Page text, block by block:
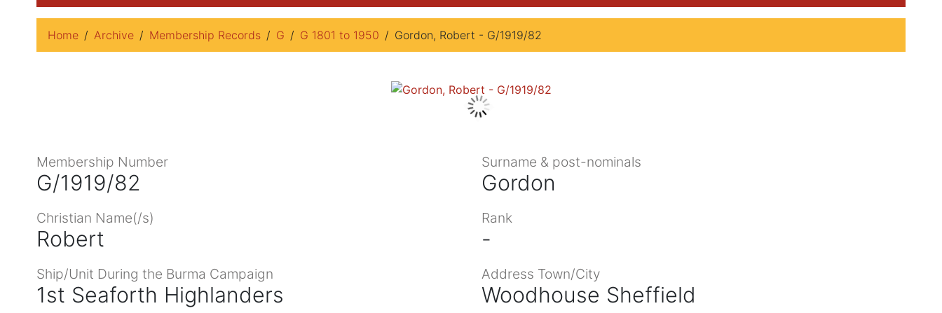
Home Archive Membership Records G G 1801 to 1950 Gordon, Robert - G/1919/82
Membership Number
G/1919/82
Surname & post-nominals
Gordon
Christian Name(/s)
Robert
Rank
-
Ship/Unit During the Burma Campaign
1st Seaforth Highlanders
Address Town/City
Woodhouse Sheffield